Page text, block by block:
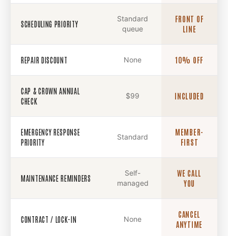
SCHEDULING PRIORITY
Standard
queue
FRONT OF
LINE
REPAIR DISCOUNT None 10% OFF
CAP & CROWN ANNUAL
CHECK
$99 INCLUDED
EMERGENCY RESPONSE
PRIORITY
Standard
MEMBER-
FIRST
MAINTENANCE REMINDERS
Self-
managed
WE CALL
YOU
CONTRACT / LOCK-IN None
CANCEL
ANYTIME